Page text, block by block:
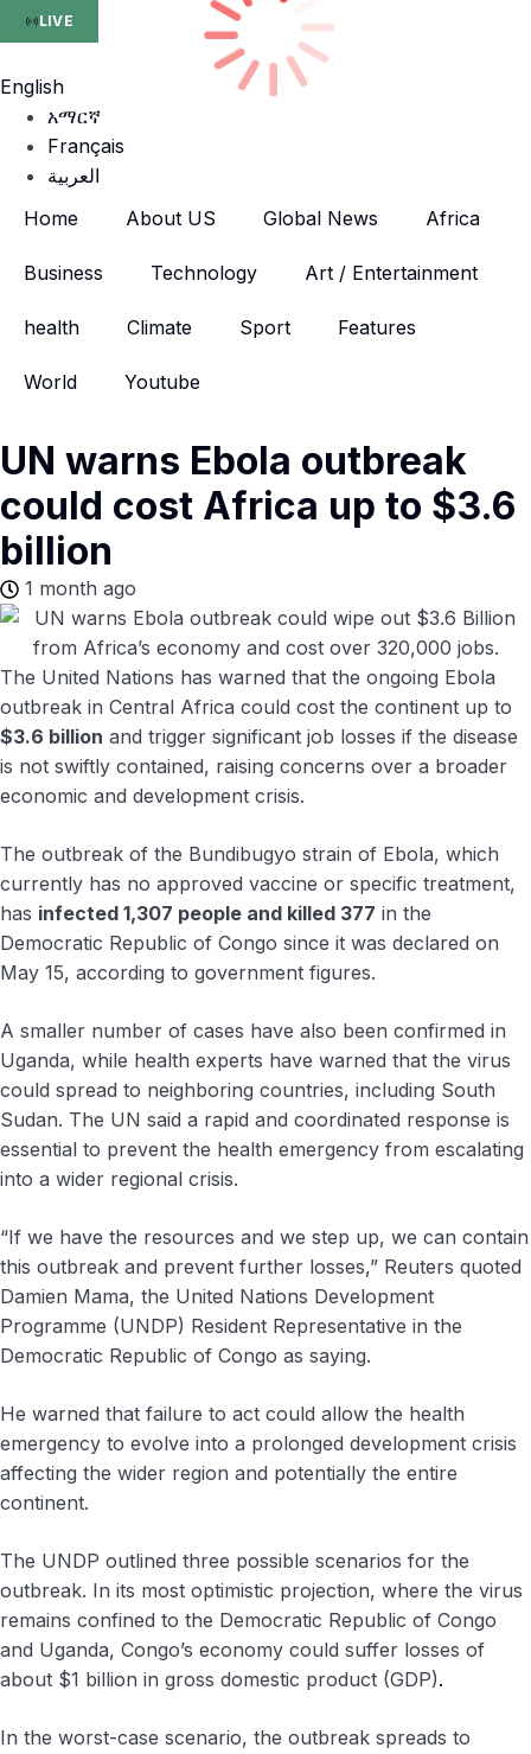
LIVE
English
አማርኛ
Français
العربية
Home
About US Global News Africa
Business Technology Art / Entertainment
health Climate Sport Features
World Youtube
UN warns Ebola outbreak
could cost Africa up to $3.6
billion
1 month ago
The United Nations has warned that the ongoing Ebola
outbreak in Central Africa could cost the continent up to
$3.6 billion and trigger significant job losses if the disease
is not swiftly contained, raising concerns over a broader
economic and development crisis.
The outbreak of the Bundibugyo strain of Ebola, which
currently has no approved vaccine or specific treatment,
has infected 1,307 people and killed 377 in the
Democratic Republic of Congo since it was declared on
May 15, according to government figures.
A smaller number of cases have also been confirmed in
Uganda, while health experts have warned that the virus
could spread to neighboring countries, including South
Sudan. The UN said a rapid and coordinated response is
essential to prevent the health emergency from escalating
into a wider regional crisis.
“If we have the resources and we step up, we can contain
this outbreak and prevent further losses,” Reuters quoted
Damien Mama, the United Nations Development
Programme (UNDP) Resident Representative in the
Democratic Republic of Congo as saying.
He warned that failure to act could allow the health
emergency to evolve into a prolonged development crisis
affecting the wider region and potentially the entire
continent.
The UNDP outlined three possible scenarios for the
outbreak. In its most optimistic projection, where the virus
remains confined to the Democratic Republic of Congo
and Uganda, Congo’s economy could suffer losses of
about $1 billion in gross domestic product (GDP).
In the worst-case scenario, the outbreak spreads to